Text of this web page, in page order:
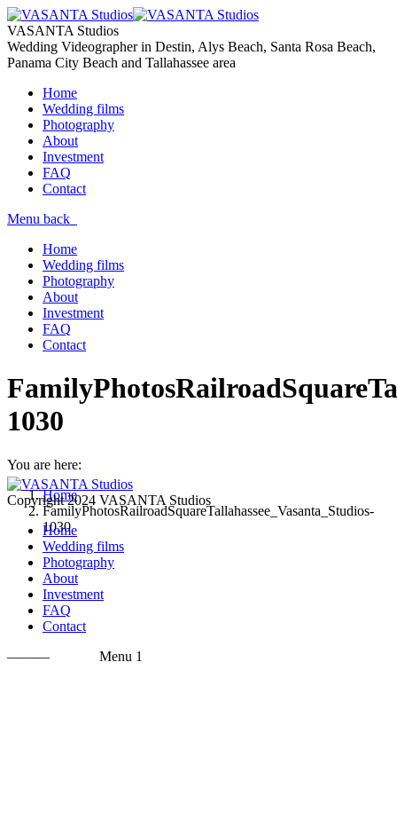
VASANTA Studios
Wedding Videographer in Destin, Alys Beach, Santa Rosa Beach,
Panama City Beach and Tallahassee area
Home
Wedding films
Photography
About
Investment
FAQ
Contact
Menu back
Home
Wedding films
Photography
About
Investment
FAQ
Contact
1030
You are here:
Home
FamilyPhotosRailroadSquareTallahassee_Vasanta_Studios-
1030
Copyright 2024 VASANTA Studios
Home
Wedding films
Photography
About
Investment
FAQ
Contact
———
Menu 1